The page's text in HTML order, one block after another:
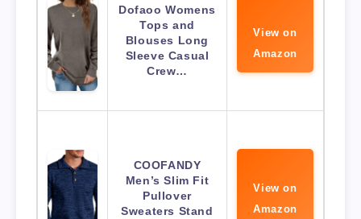
Dofaoo Womens
Tops and
Blouses Long
Sleeve Casual
Crew…
View on
Amazon
COOFANDY
Men’s Slim Fit
Pullover
Sweaters Stand
View on
Amazon